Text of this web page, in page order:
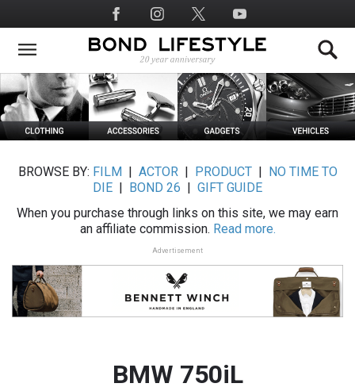
to
main
Social
Media
BROWSE BY: FILM ACTOR| PRODUCT|
NO TIME TO
DIE
BOND 26
GIFT GUIDE
When you purchase through links on this site, we may earn
an affiliate commission. Read more.
Advertisement
BMW 750iL